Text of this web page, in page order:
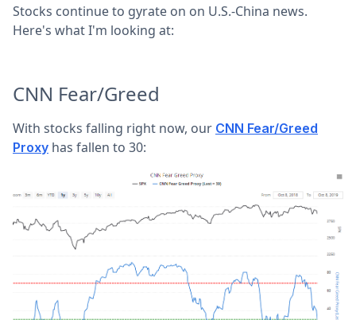
Stocks continue to gyrate on on U.S.-China news.
Here's what I'm looking at:
CNN Fear/Greed
With stocks falling right now, our CNN Fear/Greed
Proxy has fallen to 30: